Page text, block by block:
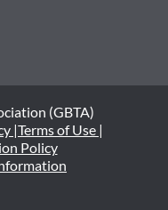
(GBTA)
|Terms of Use |
Policy